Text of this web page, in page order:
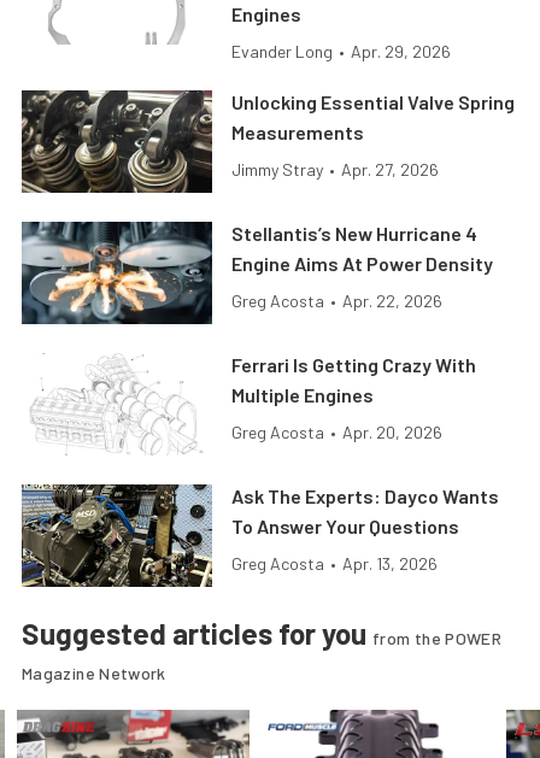
Engines
Evander Long • Apr. 29, 2026
Unlocking Essential Valve Spring
Measurements
Jimmy Stray • Apr. 27, 2026
Stellantis’s New Hurricane 4
Engine Aims At Power Density
Greg Acosta • Apr. 22, 2026
Ferrari Is Getting Crazy With
Multiple Engines
Greg Acosta • Apr. 20, 2026
Ask The Experts: Dayco Wants
To Answer Your Questions
Greg Acosta • Apr. 13, 2026
Suggested articles for you from the POWER
Magazine Network